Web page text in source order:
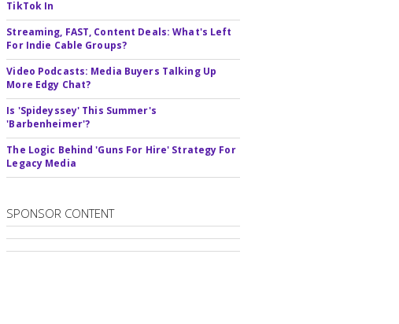
TikTok In
Streaming, FAST, Content Deals: What's Left
For Indie Cable Groups?
Video Podcasts: Media Buyers Talking Up
More Edgy Chat?
Is 'Spideyssey' This Summer's
'Barbenheimer'?
The Logic Behind 'Guns For Hire' Strategy For
Legacy Media
SPONSOR CONTENT